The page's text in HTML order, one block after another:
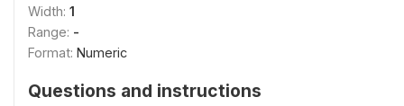
Width: 1
Range: -
Format: Numeric
Questions and instructions